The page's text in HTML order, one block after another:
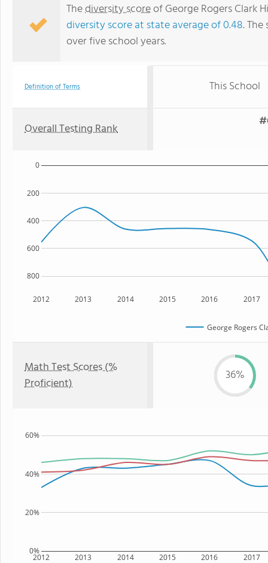
Thediversity scoreof George Rogers Clark
diversity score at state average of 0.48.
over five school years.
Definition of Terms This School
Overall Testing Rank
2012 2013 2014 2015 2016 2017
800
600
400
200
0
George Rogers
Math Test Scores (%
Proficient)
36%
2012 2013 2014 2015 2016 2017
0%
20%
40%
60%